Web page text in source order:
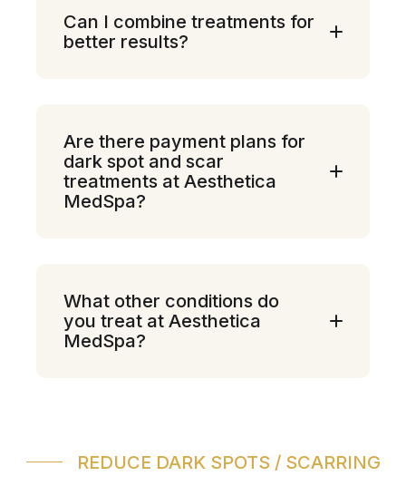
Can I combine treatments for
better results?
Are there payment plans for
dark spot and scar
treatments at Aesthetica
MedSpa?
What other conditions do
you treat at Aesthetica
MedSpa?
REDUCE DARK SPOTS / SCARRING